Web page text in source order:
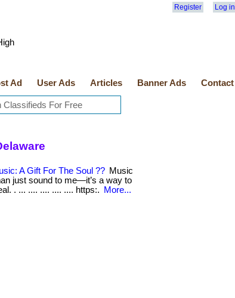
Register Log in
Ad User Ads Articles Banner Ads Contact
A Gift For The Soul ?? Music
just sound to me—it’s a way to
. ... .... .... .... .... https:.
More...